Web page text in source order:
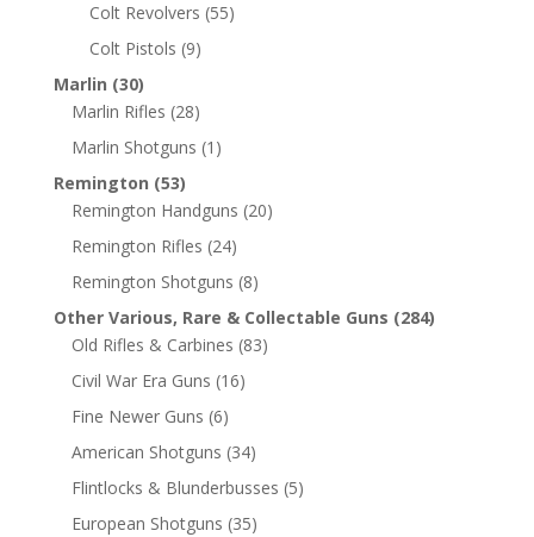
Colt Revolvers (55)
Colt Pistols (9)
Marlin (30)
Marlin Rifles (28)
Marlin Shotguns (1)
Remington (53)
Remington Handguns (20)
Remington Rifles (24)
Remington Shotguns (8)
Other Various, Rare & Collectable Guns (284)
Old Rifles & Carbines (83)
Civil War Era Guns (16)
Fine Newer Guns (6)
American Shotguns (34)
Flintlocks & Blunderbusses (5)
European Shotguns (35)